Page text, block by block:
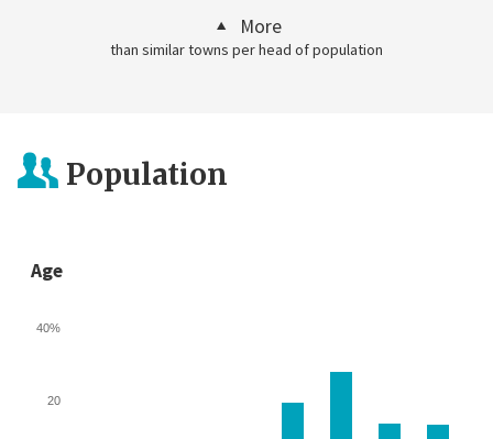
More
than similar towns per head of population
Population
Age
20
40%